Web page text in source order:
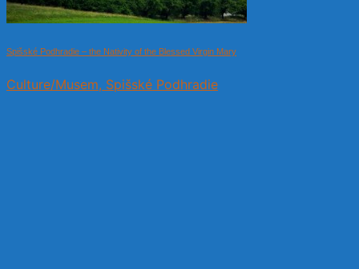
Spišské Podhradie – the Nativity of the Blessed Virgin Mary
Culture/Musem, Spišské Podhradie